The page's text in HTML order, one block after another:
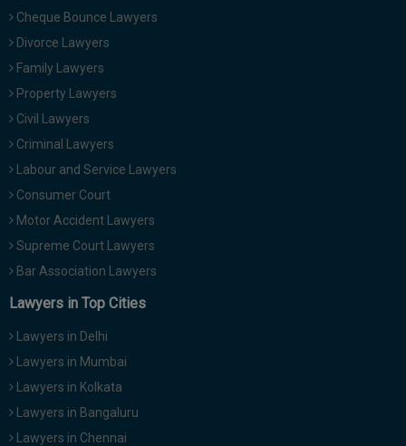
Cheque Bounce Lawyers
Divorce Lawyers
Family Lawyers
Property Lawyers
Civil Lawyers
Criminal Lawyers
Labour and Service Lawyers
Consumer Court
Motor Accident Lawyers
Supreme Court Lawyers
Bar Association Lawyers
Lawyers in Top Cities
Lawyers in Delhi
Lawyers in Mumbai
Lawyers in Kolkata
Lawyers in Bangaluru
Lawyers in Chennai